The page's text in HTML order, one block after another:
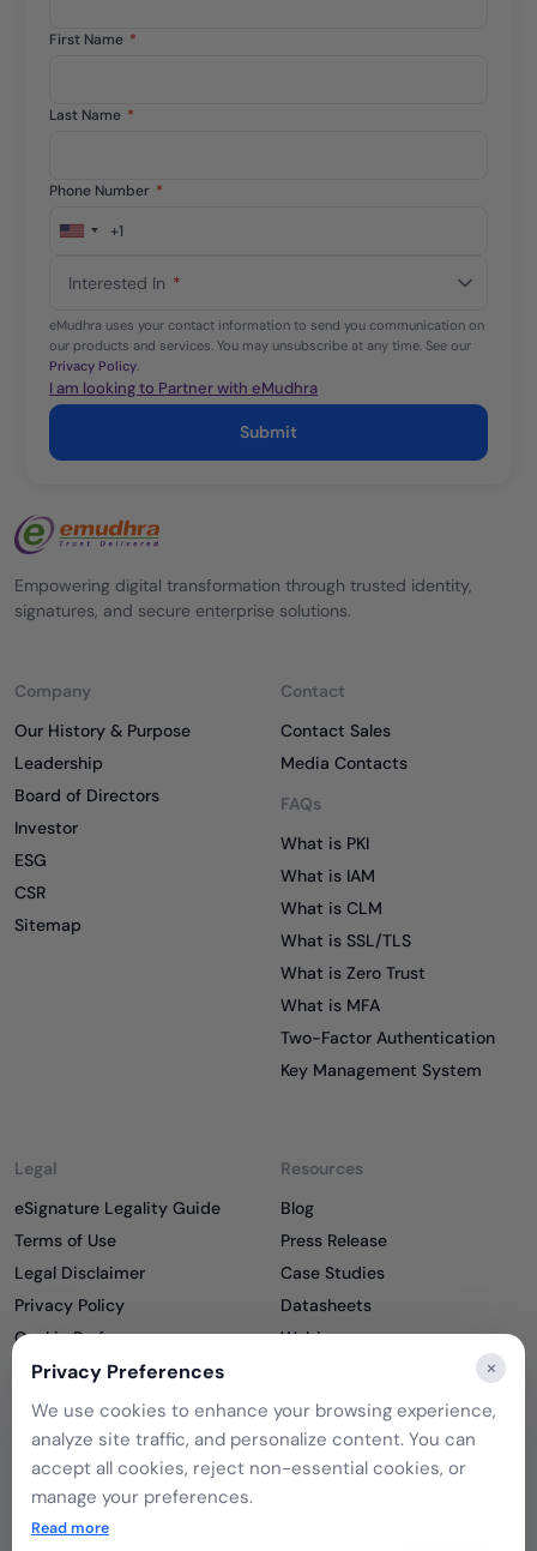
First Name *
Last Name *
Phone Number *
United
+1
+1
Interested In *
eMudhra uses your contact information to send you communication on
our products and services. You may unsubscribe at any time. See our
Privacy Policy.
I am looking to Partner with eMudhra
Submit
Empowering digital transformation through trusted identity,
signatures, and secure enterprise solutions.
Company
Our History & Purpose
Leadership
Board of Directors
Investor
ESG
CSR
Sitemap
Contact
Contact Sales
Media Contacts
FAQs
What is PKI
What is IAM
What is CLM
What is SSL/TLS
What is Zero Trust
What is MFA
Two-Factor Authentication
Key Management System
Legal
eSignature Legality Guide
Terms of Use
Legal Disclaimer
Privacy Policy
Cookie Preferences
Cookie Policy
Partners
Become a Partner
Meet our Partners
Resources
Blog
Press Release
Case Studies
Datasheets
Webinars
Podcasts
Privacy Preferences ×
We use cookies to enhance your browsing experience,
analyze site traffic, and personalize content. You can
accept all cookies, reject non-essential cookies, or
manage your preferences.
If you choose to reject, only essential cookies will be
Read more